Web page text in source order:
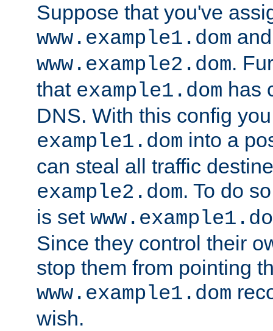
Suppose that you've
www.example1.dom
www.example2.dom.
that example1.dom has
DNS. With this config
example1.dom into a
can steal all traffic
example2.dom. To do
is set
Since they control their
stop them from pointing
www.example1.dom
wish.